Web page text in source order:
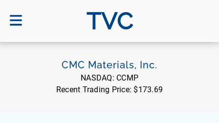
TVC
CMC Materials, Inc.
NASDAQ: CCMP
Recent Trading Price: $173.69